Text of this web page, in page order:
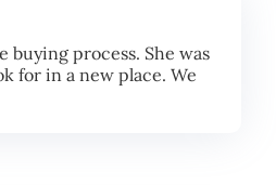
process. She was
for in a new place. We